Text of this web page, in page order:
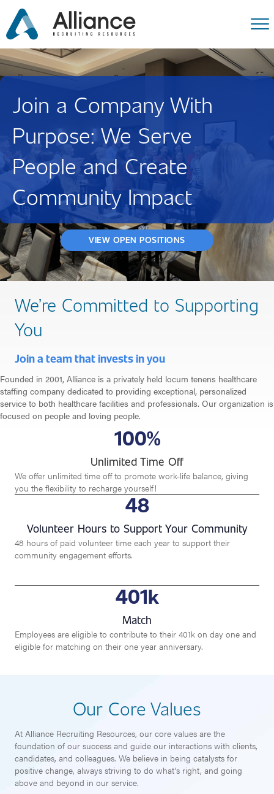
Join a Company With
Purpose: We Serve
People and Create
Community Impact
VIEW OPEN POSITIONS
We’re Committed to Supporting
You
Join a team that invests in you
Founded in 2001, Alliance is a privately held locum tenens healthcare
staffing company dedicated to providing exceptional, personalized
service to both healthcare facilities and professionals. Our organization is
focused on people and loving people.
100%
Unlimited Time Off
We offer unlimited time off to promote work-life balance, giving
you the flexibility to recharge yourself!
48
Volunteer Hours to Support Your Community
48 hours of paid volunteer time each year to support their
community engagement efforts.
401k
Match
Employees are eligible to contribute to their 401k on day one and
eligible for matching on their one year anniversary.
Our Core Values
At Alliance Recruiting Resources, our core values are the
foundation of our success and guide our interactions with clients,
candidates, and colleagues. We believe in being catalysts for
positive change, always striving to do what's right, and going
above and beyond in our service.